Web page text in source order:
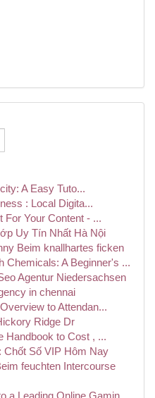
A Easy Tuto...
: Local Digita...
For Your Content - ...
Uy Tín Nhất Hà Nội
Beim knallhartes ficken
Chemicals: A Beginner's ...
Agentur Niedersachsen
in chennai
to Attendan...
Ridge Dr
Handbook to Cost , ...
Chốt Số VIP Hôm Nay
feuchten Intercourse